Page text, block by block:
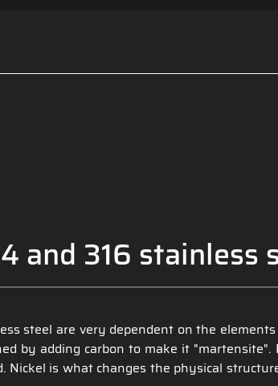
and 316 stainless
steel are very dependent on the
by adding carbon to make it "martensite".
Nickel is what changes the physical